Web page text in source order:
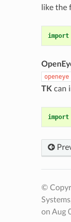
like the
import
openeye
TK can
import
©
on Aug